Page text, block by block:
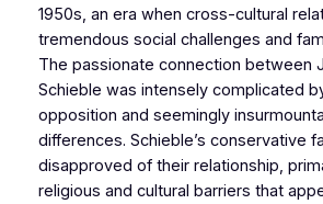
1950s, an era when cross-cultural
tremendous social challenges and
The passionate connection between
Schieble was intensely complicated
opposition and seemingly
differences. Schieble’s conservative
disapproved of their relationship,
religious and cultural barriers that